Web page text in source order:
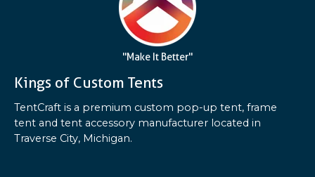
"Make It Better"
Kings of Custom Tents
TentCraft is a premium custom pop-up tent, frame
tent and tent accessory manufacturer located in
Traverse City, Michigan.